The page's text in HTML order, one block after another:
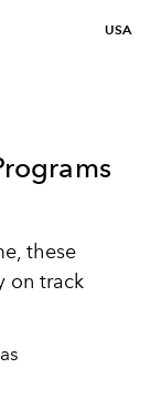
USA
these
on track